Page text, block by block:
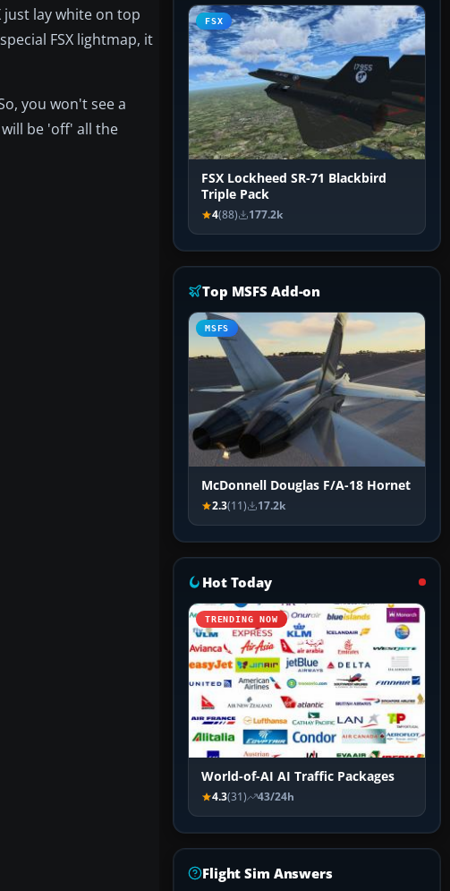
just lay white on top
FSX lightmap, it
you won't see a
be 'off' all the
FSX
FSX Lockheed SR-71 Blackbird
Triple Pack
4(88) 177.2k
Top MSFS Add-on
MSFS
McDonnell Douglas F/A-18 Hornet
2.3(11) 17.2k
Hot Today
TRENDING NOW
World-of-AI AI Traffic Packages
4.3(31) 43/24h
Flight Sim Answers